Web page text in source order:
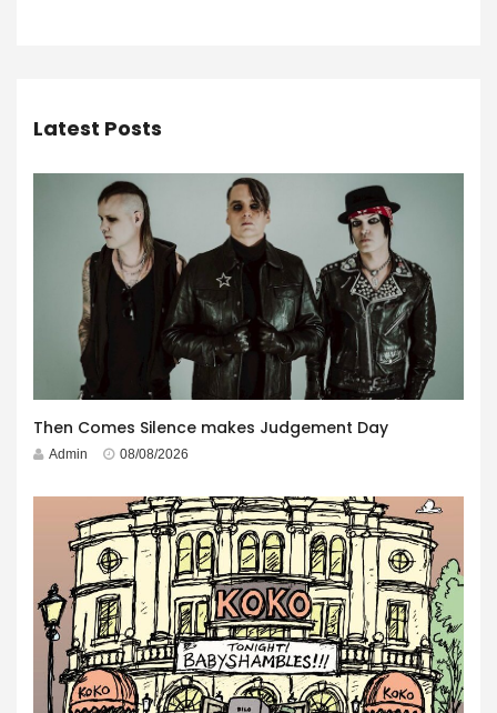
Latest Posts
Then Comes Silence makes Judgement Day
Admin 08/08/2026